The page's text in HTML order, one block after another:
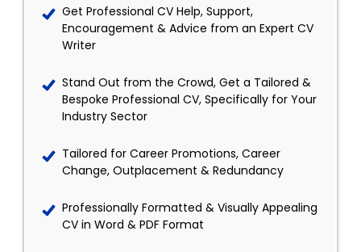
Get Professional CV Help, Support,
Encouragement & Advice from an Expert CV
Writer
Stand Out from the Crowd, Get a Tailored &
Bespoke Professional CV, Specifically for Your
Industry Sector
Tailored for Career Promotions, Career
Change, Outplacement & Redundancy
Professionally Formatted & Visually Appealing
CV in Word & PDF Format